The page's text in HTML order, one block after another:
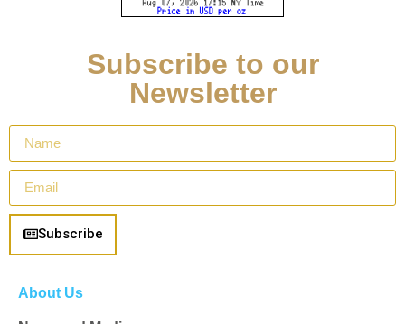
Subscribe to our
Newsletter
Subscribe
About Us